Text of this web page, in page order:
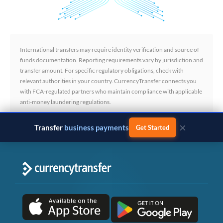
International transfers may require identity verification and source of
funds documentation. Reporting requirements vary by jurisdiction and
transfer amount. For specific regulatory obligations, check with
relevant authorities in your country. CurrencyTransfer connects you
with FCA-regulated partners who maintain compliance with applicable
anti-money laundering regulations.
Transfer business payments Get Started ×